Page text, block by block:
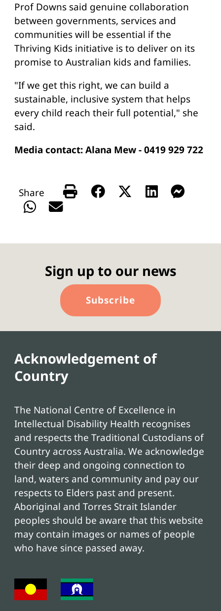
Prof Downs said genuine collaboration
between governments, services and
communities will be essential if the
Thriving Kids initiative is to deliver on its
promise to Australian kids and families.
"If we get this right, we can build a
sustainable, inclusive system that helps
every child reach their full potential," she
said.
Media contact: Alana Mew - 0419 929 722
Sign up to our news
Subscribe
Acknowledgement of
Country
The National Centre of Excellence in
Intellectual Disability Health recognises
and respects the Traditional Custodians of
Country across Australia. We acknowledge
their deep and ongoing connection to
land, waters and community and pay our
respects to Elders past and present.
Aboriginal and Torres Strait Islander
peoples should be aware that this website
may contain images or names of people
who have since passed away.